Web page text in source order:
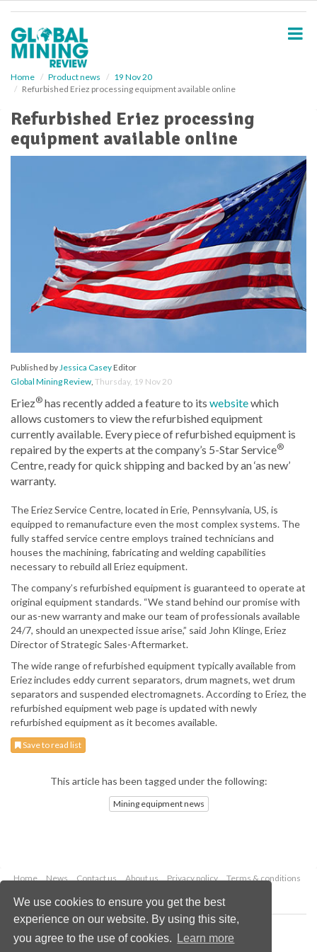
We use cookies to ensure you get the best
experience on our website. By using this site,
you agree to the use of cookies.
Learn more
Home Product news
19 Nov 20
Refurbished Eriez processing equipment available online
Refurbished Eriez processing
equipment available online
Published byJessica CaseyEditor
Global Mining Review, Thursday, 19 Nov 20
Eriez® has recently added a feature to its websitewhich
allows customers to view the refurbished equipment
currently available. Every piece of refurbished equipment is
repaired by the experts at the company’s 5-Star Service®
Centre, ready for quick shipping and backed by an ‘as new’
warranty.
The Eriez Service Centre, located in Erie, Pennsylvania, US, is
equipped to remanufacture even the most complex systems. The
fully staffed service centre employs trained technicians and
houses the machining, fabricating and welding capabilities
necessary to rebuild all Eriez equipment.
The company’s refurbished equipment is guaranteed to operate at
original equipment standards. “We stand behind our promise with
our as-new warranty and make our team of professionals available
24/7, should an unexpected issue arise,” said John Klinge, Eriez
Director of Strategic Sales-Aftermarket.
The wide range of refurbished equipment typically available from
Eriez includes eddy current separators, drum magnets, wet drum
separators and suspended electromagnets. According to Eriez, the
refurbished equipment web page is updated with newly
refurbished equipment as it becomes available.
Save to read list
This article has been tagged under the following:
Mining equipment news
Home News Contact us About us Privacy policy
Terms & conditions
Copyright © 2026 Palladian Publications Ltd.
All rights reserved